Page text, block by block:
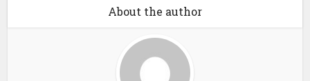
About the author